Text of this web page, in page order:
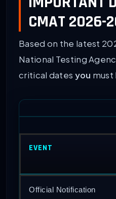
CMAT 2026-
Based on the latest
National Testing
critical dates you must
EVENT
Official Notification